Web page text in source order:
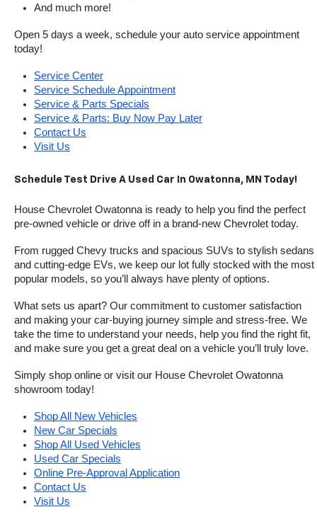
And much more!
Open 5 days a week, schedule your auto service appointment
today!
Service Center
Service Schedule Appointment
Service & Parts Specials
Service & Parts: Buy Now Pay Later
Contact Us
Visit Us
Schedule Test Drive A Used Car In Owatonna, MN Today!
House Chevrolet Owatonna is ready to help you find the perfect
pre-owned vehicle or drive off in a brand-new Chevrolet today.
From rugged Chevy trucks and spacious SUVs to stylish sedans
and cutting-edge EVs, we keep our lot fully stocked with the most
popular models, so you’ll always have plenty of options.
What sets us apart? Our commitment to customer satisfaction
and making your car-buying journey simple and stress-free. We
take the time to understand your needs, help you find the right fit,
and make sure you get a great deal on a vehicle you’ll truly love.
Simply shop online or visit our House Chevrolet Owatonna
showroom today!
Shop All New Vehicles
New Car Specials
Shop All Used Vehicles
Used Car Specials
Online Pre-Approval Application
Contact Us
Visit Us